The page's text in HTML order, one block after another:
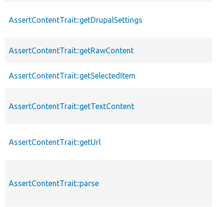
AssertContentTrait::getDrupalSettings
AssertContentTrait::getRawContent
AssertContentTrait::getSelectedItem
AssertContentTrait::getTextContent
AssertContentTrait::getUrl
AssertContentTrait::parse